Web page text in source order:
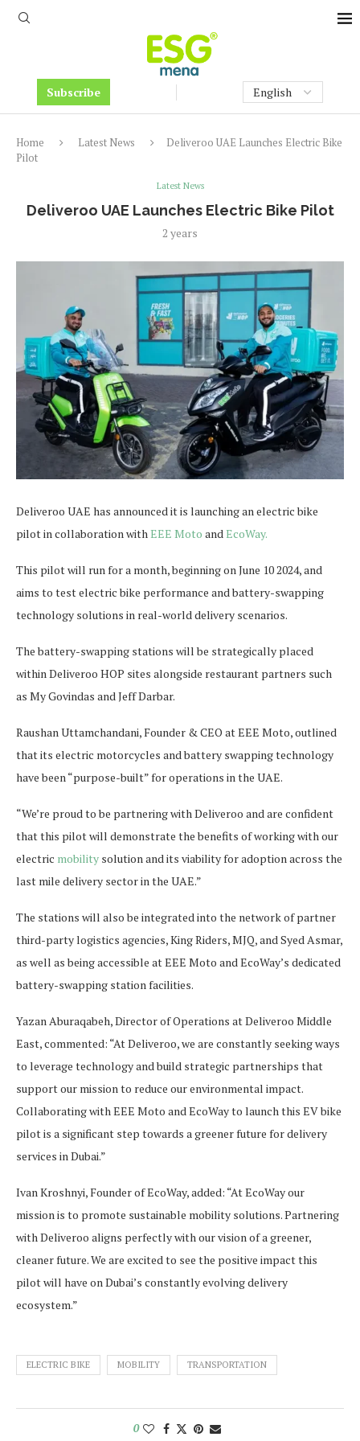
Subscribe
Home Latest News
Deliveroo UAE Launches Electric Bike
Pilot
Latest News
Deliveroo UAE Launches Electric Bike Pilot
2 years
Deliveroo UAE has announced it is launching an electric bike
pilot in collaboration withEEE Moto andEcoWay.
This pilot will run for a month, beginning on June 10 2024, and
aims to test electric bike performance and battery-swapping
technology solutions in real-world delivery scenarios.
The battery-swapping stations will be strategically placed
within Deliveroo HOP sites alongside restaurant partners such
as My Govindas and Jeff Darbar.
Raushan Uttamchandani, Founder & CEO at EEE Moto, outlined
that its electric motorcycles and battery swapping technology
have been “purpose-built” for operations in the UAE.
“We’re proud to be partnering with Deliveroo and are confident
that this pilot will demonstrate the benefits of working with our
electric mobility solution and its viability for adoption across the
last mile delivery sector in the UAE.”
The stations will also be integrated into the network of partner
third-party logistics agencies, King Riders, MJQ, and Syed Asmar,
as well as being accessible at EEE Moto and EcoWay’s dedicated
battery-swapping station facilities.
Yazan Aburaqabeh, Director of Operations at Deliveroo Middle
East, commented: “At Deliveroo, we are constantly seeking ways
to leverage technology and build strategic partnerships that
support our mission to reduce our environmental impact.
Collaborating with EEE Moto and EcoWay to launch this EV bike
pilot is a significant step towards a greener future for delivery
services in Dubai.”
Ivan Kroshnyi, Founder of EcoWay, added: “At EcoWay our
mission is to promote sustainable mobility solutions. Partnering
with Deliveroo aligns perfectly with our vision of a greener,
cleaner future. We are excited to see the positive impact this
pilot will have on Dubai’s constantly evolving delivery
ecosystem.”
ELECTRIC BIKE MOBILITY TRANSPORTATION
0